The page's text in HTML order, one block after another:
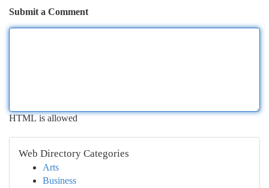
Submit a Comment
HTML is allowed
Web Directory Categories
Arts
Business